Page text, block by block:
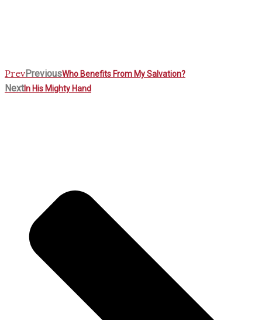
PrevPreviousWho Benefits From My Salvation?
NextIn His Mighty Hand